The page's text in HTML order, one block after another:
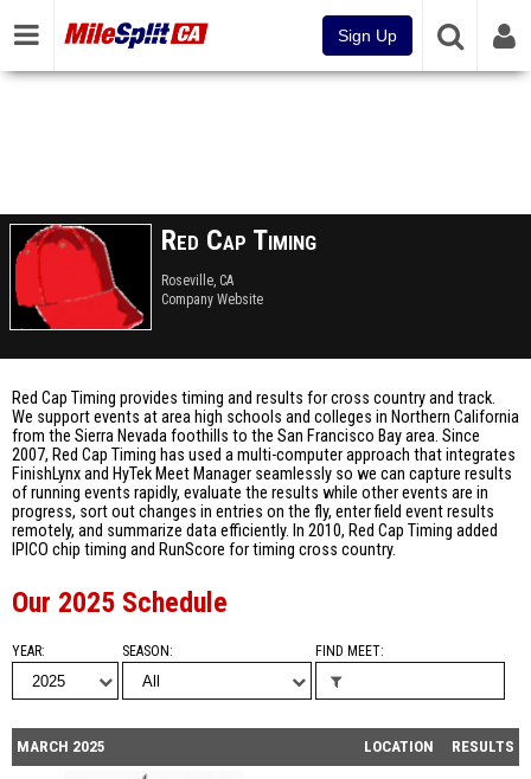
Sign Up
Red Cap Timing
Roseville, CA
Company Website
Red Cap Timing provides timing and results for cross country and track.
We support events at area high schools and colleges in Northern California
from the Sierra Nevada foothills to the San Francisco Bay area. Since
2007, Red Cap Timing has used a multi-computer approach that integrates
FinishLynx and HyTek Meet Manager seamlessly so we can capture results
of running events rapidly, evaluate the results while other events are in
progress, sort out changes in entries on the fly, enter field event results
remotely, and summarize data efficiently. In 2010, Red Cap Timing added
IPICO chip timing and RunScore for timing cross country.
Our 2025 Schedule
YEAR SEASON FIND MEET
MARCH 2025 LOCATION RESULTS